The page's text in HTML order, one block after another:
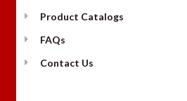
Product Catalogs
FAQs
Contact Us